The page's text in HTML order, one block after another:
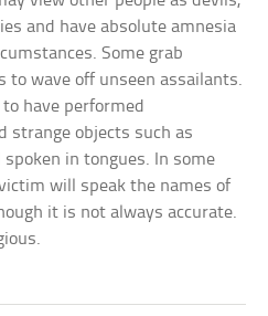
and have absolute amnesia
Some grab
to wave off unseen assailants.
have performed
strange objects such as
in tongues. In some
will speak the names of
it is not always accurate.